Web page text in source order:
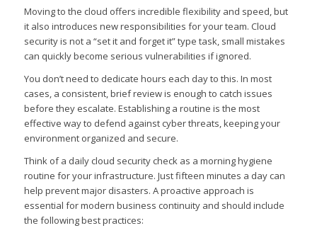
Moving to the cloud offers incredible flexibility and speed, but
it also introduces new responsibilities for your team. Cloud
security is not a “set it and forget it” type task, small mistakes
can quickly become serious vulnerabilities if ignored.
You don’t need to dedicate hours each day to this. In most
cases, a consistent, brief review is enough to catch issues
before they escalate. Establishing a routine is the most
effective way to defend against cyber threats, keeping your
environment organized and secure.
Think of a daily cloud security check as a morning hygiene
routine for your infrastructure. Just fifteen minutes a day can
help prevent major disasters. A proactive approach is
essential for modern business continuity and should include
the following best practices: